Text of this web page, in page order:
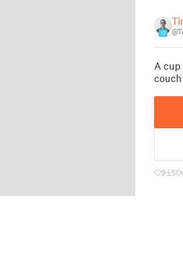
17
A cup
9 51